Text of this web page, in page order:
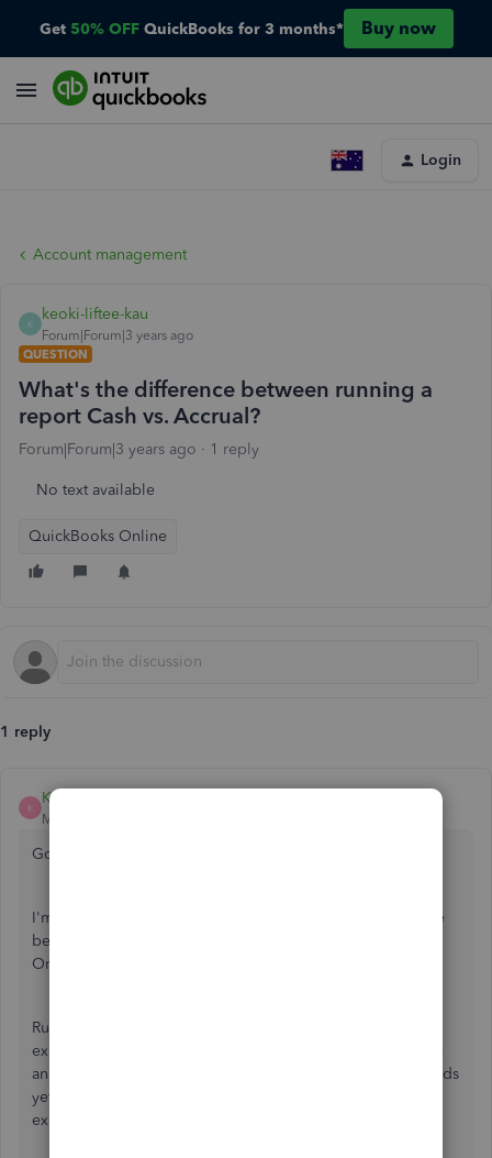
Get 50% OFF QuickBooks for 3 months* Buy now
Login
Account management
K
keoki-liftee-kau
Forum|Forum|3 years ago
QUESTION
What's the difference between running a
report Cash vs. Accrual?
Forum|Forum|3 years ago 1 reply
No text available
QuickBooks Online
1 reply
K
Kevin_C
Moderator
Good day to you,
I'm here to provide some information about the difference
between cash and accrual basis in reports in QuickBooks
Online (QBO).
Running the
expenses once you get a payment or pay a bill. If you sent
an invoice or got a bill, but the money hasn’t changed hands
yet, your report doesn’t include it in your income or
expenses.